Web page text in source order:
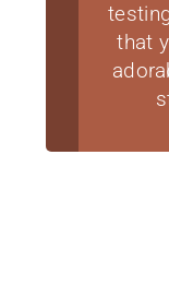
that